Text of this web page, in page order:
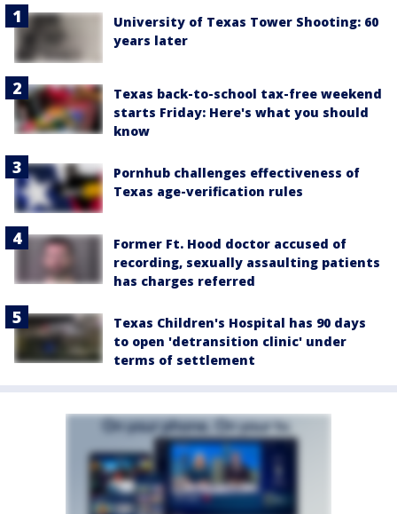
University of Texas Tower Shooting: 60
years later
Texas back-to-school tax-free weekend
starts Friday: Here's what you should
know
Pornhub challenges effectiveness of
Texas age-verification rules
Former Ft. Hood doctor accused of
recording, sexually assaulting patients
has charges referred
Texas Children's Hospital has 90 days
to open 'detransition clinic' under
terms of settlement